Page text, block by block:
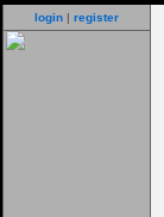
login | register